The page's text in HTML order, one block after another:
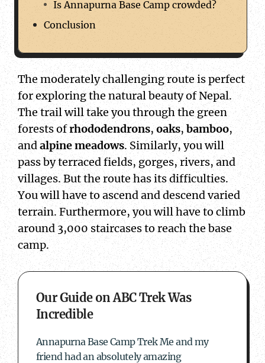
Is Annapurna Base Camp crowded?
Conclusion
The moderately challenging route is perfect
for exploring the natural beauty of Nepal.
The trail will take you through the green
forests ofrhododendrons,oaks,bamboo,
andalpine meadows. Similarly, you will
pass by terraced fields, gorges, rivers, and
villages. But the route has its difficulties.
You will have to ascend and descend varied
terrain. Furthermore, you will have to climb
around 3,000 staircases to reach the base
camp.
Our Guide on ABC Trek Was
Incredible
Annapurna Base Camp Trek Me and my
friend had an absolutely amazing
about Our Guide on ABC Trek Was Incredible